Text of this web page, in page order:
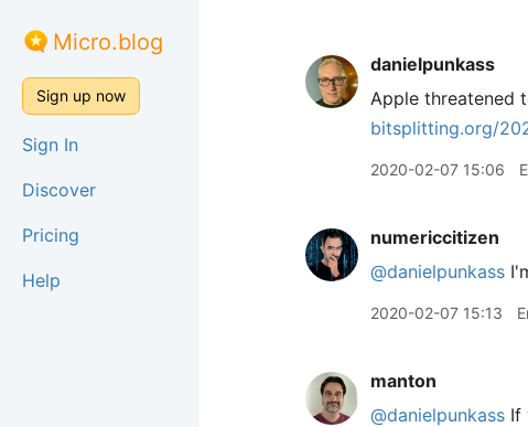
Micro.blog
Sign up now
Sign In
Discover
Pricing
Help
danielpunkass
Apple threatened
bitsplitting.org/
2020-02-07 15:06
numericcitizen
@danielpunkass
2020-02-07 15:13
manton
@danielpunkass If